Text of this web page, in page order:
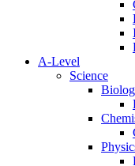
A-Level
Science